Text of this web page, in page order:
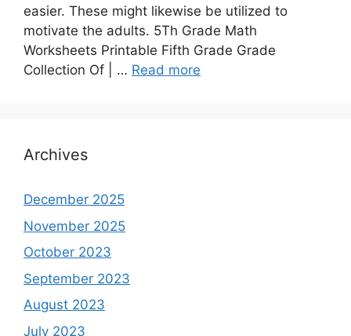
easier. These might likewise be utilized to
motivate the adults. 5Th Grade Math
Worksheets Printable Fifth Grade Grade
Collection Of | … Read more
Archives
December 2025
November 2025
October 2023
September 2023
August 2023
July 2023